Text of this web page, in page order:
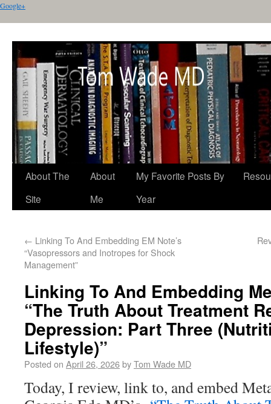
Google+
About The
Site
About
Me
My Favorite Posts By
Year
← Linking To And Embedding EM Note’s
“Vasopressors and Inotropes for Shock
Management”
Linking To And Embedding
“The Truth About Treatment
Depression: Part Three
Lifestyle)”
Posted on April 26, 2026byTom Wade MD
Today, I review, link to, and embed